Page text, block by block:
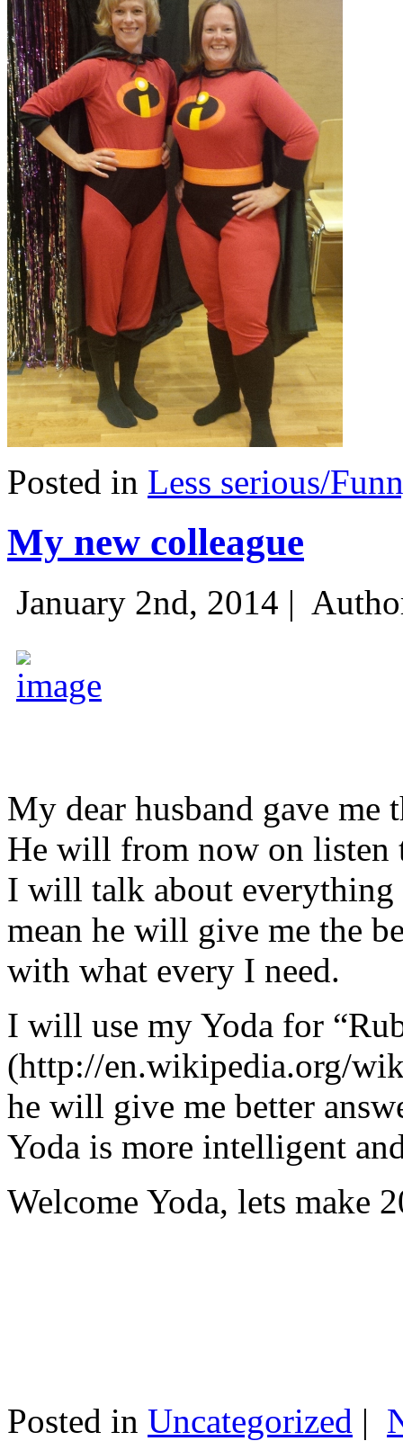
Posted in Less serious/
My new colleague
January 2nd, 2014 |
My dear husband gave
He will from now on listen
I will talk about
mean he will give me the
with what every I need.
I will use my Yoda for
(http://en.wikipedia.org/
he will give me better
Yoda is more intelligent
Welcome Yoda, lets make
Posted in Uncategorized |